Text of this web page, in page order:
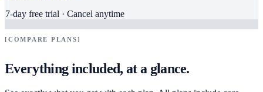
7-day free trial · Cancel anytime
COMPARE PLANS
Everything included, at a glance.